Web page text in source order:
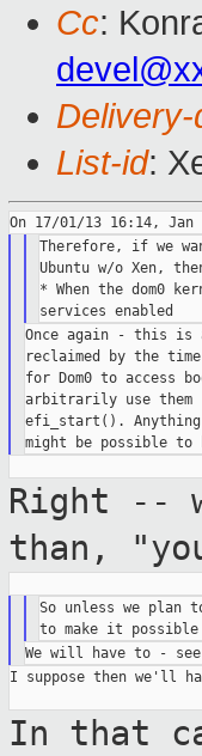
Cc:
Delivery-
List-id:
Therefore, if we
Ubuntu w/o Xen,
* When the dom0
Once again - this is
reclaimed by the
for Dom0 to access
arbitrarily use them
efi_start().
Right --
than,
So unless we plan
I suppose then we'll
In that